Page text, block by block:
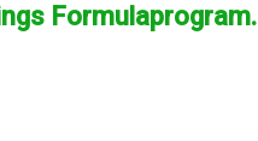
Formulaprogram.